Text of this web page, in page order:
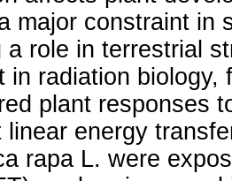
major constraint in
a role in terrestrial
in radiation
plant responses
linear energy
rapa L. were